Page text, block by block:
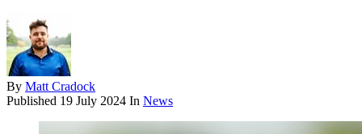
By Matt Cradock
Published 19 July 2024 In News